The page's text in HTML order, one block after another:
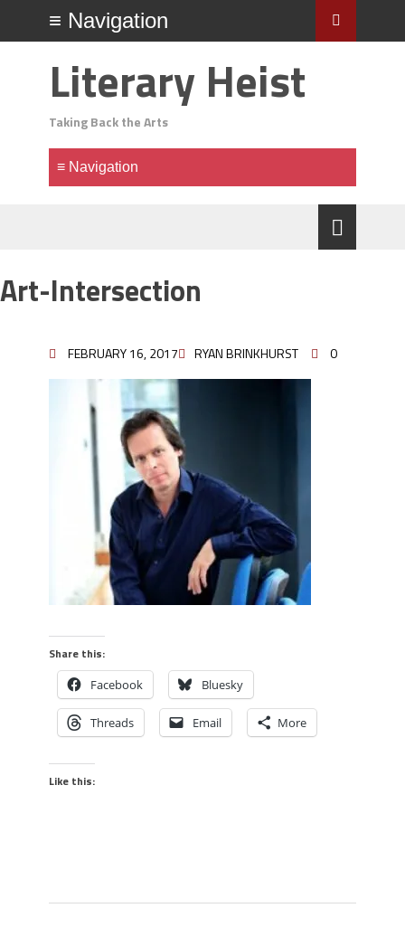
Literary Heist
Taking Back the Arts
Art-Intersection
FEBRUARY 16, 2017 RYAN BRINKHURST 0
Share this:
Facebook Bluesky
Threads Email More
Like this: